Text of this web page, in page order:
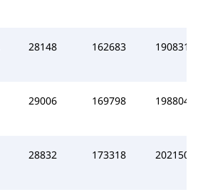
28148 162683 190831
29006 169798 198804
28832 173318 202150